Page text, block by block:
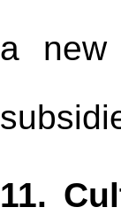
a new
11.